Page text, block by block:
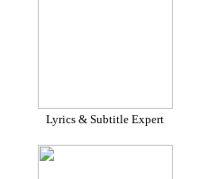
Lyrics & Subtitle Expert